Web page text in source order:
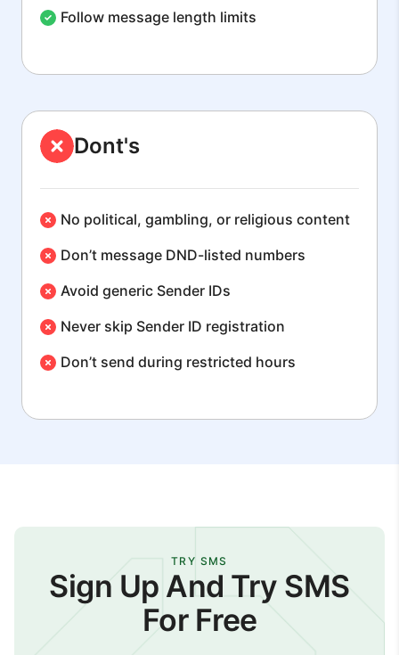
Follow message length limits
Dont's
No political, gambling, or religious content
Don’t message DND-listed numbers
Avoid generic Sender IDs
Never skip Sender ID registration
Don’t send during restricted hours
TRY SMS
Sign Up And Try SMS
For Free